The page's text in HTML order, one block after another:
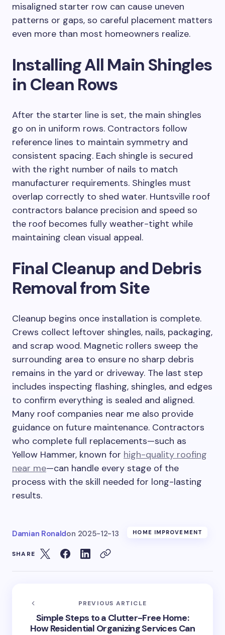
misaligned starter row can cause uneven
patterns or gaps, so careful placement matters
even more than most homeowners realize.
Installing All Main Shingles
in Clean Rows
After the starter line is set, the main shingles
go on in uniform rows. Contractors follow
reference lines to maintain symmetry and
consistent spacing. Each shingle is secured
with the right number of nails to match
manufacturer requirements. Shingles must
overlap correctly to shed water. Huntsville roof
contractors balance precision and speed so
the roof becomes fully weather-tight while
maintaining clean visual appeal.
Final Cleanup and Debris
Removal from Site
Cleanup begins once installation is complete.
Crews collect leftover shingles, nails, packaging,
and scrap wood. Magnetic rollers sweep the
surrounding area to ensure no sharp debris
remains in the yard or driveway. The last step
includes inspecting flashing, shingles, and edges
to confirm everything is sealed and aligned.
Many roof companies near me also provide
guidance on future maintenance. Contractors
who complete full replacements—such as
Yellow Hammer, known for high-quality roofing
near me—can handle every stage of the
process with the skill needed for long-lasting
results.
Damian Ronaldon 2025-12-13 HOME IMPROVEMENT
SHARE
PREVIOUS ARTICLE
Simple Steps to a Clutter-Free Home:
How Residential Organizing Services Can